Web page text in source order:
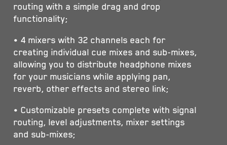
routing with a simple drag and drop
functionality;
• 4 mixers with 32 channels each for
creating individual cue mixes and sub-mixes,
allowing you to distribute headphone mixes
for your musicians while applying pan,
reverb, other effects and stereo link;
• Customizable presets complete with signal
routing, level adjustments, mixer settings
and sub-mixes;